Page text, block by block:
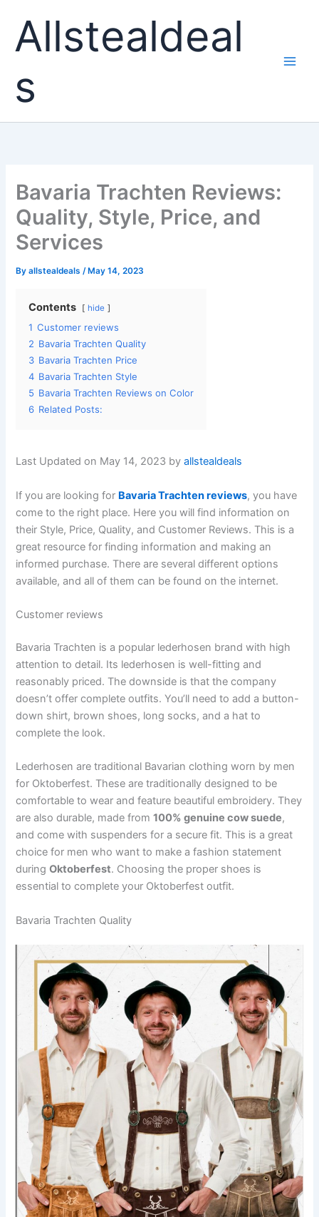
content
Allstealdeal
s
Bavaria Trachten Reviews:
Quality, Style, Price, and
Services
Byallstealdeals/ May 14, 2023
Contents hide
1 Customer reviews
2 Bavaria Trachten Quality
3 Bavaria Trachten Price
4 Bavaria Trachten Style
5 Bavaria Trachten Reviews on Color
6 Related Posts:
Last Updated on May 14, 2023 byallstealdeals
If you are looking for Bavaria Trachten reviews, you have
come to the right place. Here you will find information on
their Style, Price, Quality, and Customer Reviews. This is a
great resource for finding information and making an
informed purchase. There are several different options
available, and all of them can be found on the internet.
Customer reviews
Bavaria Trachten is a popular lederhosen brand with high
attention to detail. Its lederhosen is well-fitting and
reasonably priced. The downside is that the company
doesn’t offer complete outfits. You’ll need to add a button-
down shirt, brown shoes, long socks, and a hat to
complete the look.
Lederhosen are traditional Bavarian clothing worn by men
for Oktoberfest. These are traditionally designed to be
comfortable to wear and feature beautiful embroidery. They
are also durable, made from100% genuine cow suede,
and come with suspenders for a secure fit. This is a great
choice for men who want to make a fashion statement
duringOktoberfest. Choosing the proper shoes is
essential to complete your Oktoberfest outfit.
Bavaria Trachten Quality